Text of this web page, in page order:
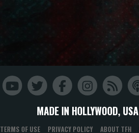
MADE IN HOLLYWOOD, USA
TERMS OF USE PRIVACY POLICY ABOUT TFH